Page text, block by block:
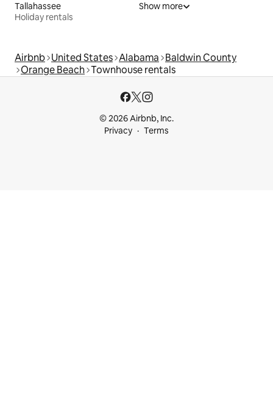
Tallahassee
Holiday rentals
Show more
Airbnb United States Alabama Baldwin County
Orange Beach Townhouse rentals
© 2026 Airbnb, Inc.
Privacy
Terms